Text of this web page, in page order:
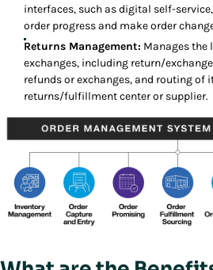
interfaces, such as digital self-
order progress and make order
Returns Management: Manages the
exchanges, including return/
refunds or exchanges, and routing of
returns/fulfillment center or supplier.